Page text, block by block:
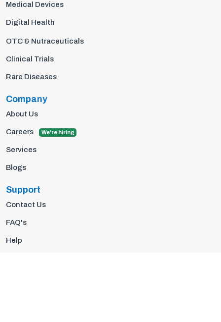
Medical Devices
Digital Health
OTC & Nutraceuticals
Clinical Trials
Rare Diseases
Company
About Us
Careers We're hiring
Services
Blogs
Support
Contact Us
FAQ's
Help